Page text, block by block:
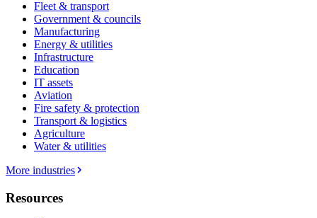
Fleet & transport
Government & councils
Manufacturing
Energy & utilities
Infrastructure
Education
IT assets
Aviation
Fire safety & protection
Transport & logistics
Agriculture
Water & utilities
More industries
Resources